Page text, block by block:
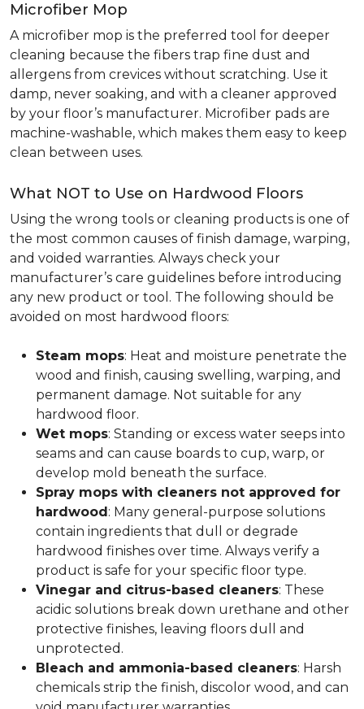
Microfiber Mop
A microfiber mop is the preferred tool for deeper
cleaning because the fibers trap fine dust and
allergens from crevices without scratching. Use it
damp, never soaking, and with a cleaner approved
by your floor’s manufacturer. Microfiber pads are
machine-washable, which makes them easy to keep
clean between uses.
What NOT to Use on Hardwood Floors
Using the wrong tools or cleaning products is one of
the most common causes of finish damage, warping,
and voided warranties. Always check your
manufacturer’s care guidelines before introducing
any new product or tool. The following should be
avoided on most hardwood floors:
Steam mops: Heat and moisture penetrate the
wood and finish, causing swelling, warping, and
permanent damage. Not suitable for any
hardwood floor.
Wet mops: Standing or excess water seeps into
seams and can cause boards to cup, warp, or
develop mold beneath the surface.
Spray mops with cleaners not approved for
hardwood: Many general-purpose solutions
contain ingredients that dull or degrade
hardwood finishes over time. Always verify a
product is safe for your specific floor type.
Vinegar and citrus-based cleaners: These
acidic solutions break down urethane and other
protective finishes, leaving floors dull and
unprotected.
Bleach and ammonia-based cleaners: Harsh
chemicals strip the finish, discolor wood, and can